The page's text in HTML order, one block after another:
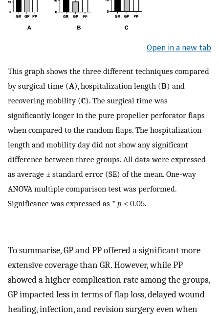
Open in a new tab
This graph shows the three different techniques compared
by surgical time (A), hospitalization length (B) and
recovering mobility (C). The surgical time was
significantly longer in the pure propeller perforator flaps
when compared to the random flaps. The hospitalization
length and mobility day did not show any significant
difference between three groups. All data were expressed
as average ± standard error (SE) of the mean. One-way
ANOVA multiple comparison test was performed.
Significance was expressed as * p < 0.05.
To summarise, GP and PP offered a significant more
extensive coverage than GR. However, while PP
showed a higher complication rate among the groups,
GP impacted less in terms of flap loss, delayed wound
healing, infection, and revision surgery even when